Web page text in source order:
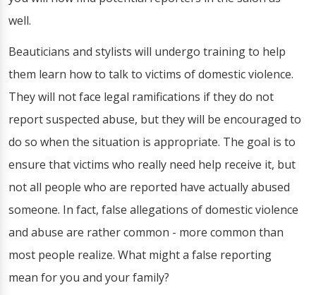
well.
Beauticians and stylists will undergo training to help
them learn how to talk to victims of domestic violence.
They will not face legal ramifications if they do not
report suspected abuse, but they will be encouraged to
do so when the situation is appropriate. The goal is to
ensure that victims who really need help receive it, but
not all people who are reported have actually abused
someone. In fact, false allegations of domestic violence
and abuse are rather common - more common than
most people realize. What might a false reporting
mean for you and your family?